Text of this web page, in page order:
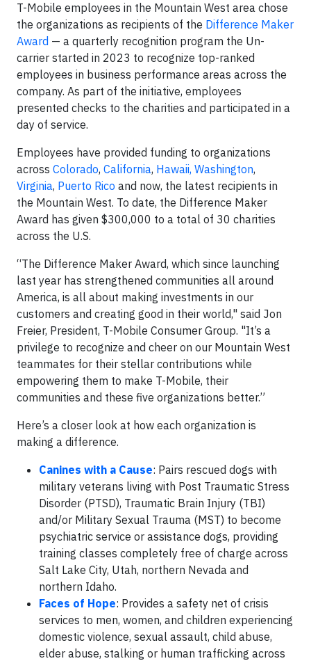
T-Mobile employees in the Mountain West area chose
the organizations as recipients of the Difference Maker
Award — a quarterly recognition program the Un-
carrier started in 2023 to recognize top-ranked
employees in business performance areas across the
company. As part of the initiative, employees
presented checks to the charities and participated in a
day of service.
Employees have provided funding to organizations
across Colorado, California, Hawaii, Washington,
Virginia, Puerto Rico and now, the latest recipients in
the Mountain West. To date, the Difference Maker
Award has given $300,000 to a total of 30 charities
across the U.S.
“The Difference Maker Award, which since launching
last year has strengthened communities all around
America, is all about making investments in our
customers and creating good in their world," said Jon
Freier, President, T-Mobile Consumer Group. "It’s a
privilege to recognize and cheer on our Mountain West
teammates for their stellar contributions while
empowering them to make T-Mobile, their
communities and these five organizations better.”
Here’s a closer look at how each organization is
making a difference.
Canines with a Cause: Pairs rescued dogs with
military veterans living with Post Traumatic Stress
Disorder (PTSD), Traumatic Brain Injury (TBI)
and/or Military Sexual Trauma (MST) to become
psychiatric service or assistance dogs, providing
training classes completely free of charge across
Salt Lake City, Utah, northern Nevada and
northern Idaho.
Faces of Hope: Provides a safety net of crisis
services to men, women, and children experiencing
domestic violence, sexual assault, child abuse,
elder abuse, stalking or human trafficking across